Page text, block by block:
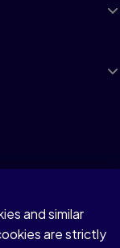
and similar
are strictly